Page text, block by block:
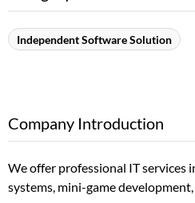
Independent Software Solution
Company Introduction
We offer professional IT services
systems, mini-game